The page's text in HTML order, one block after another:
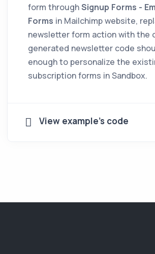
form throughSignup Forms -
Forms in Mailchimp website,
newsletter form action with the
generated newsletter code
enough to personalize the
subscription forms in Sandbox.
View example's code